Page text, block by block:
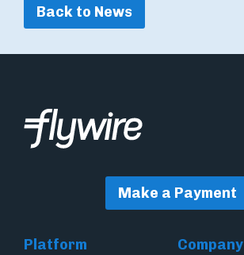
Back to News
Make a Payment
Platform
Company